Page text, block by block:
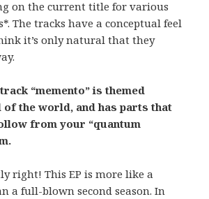
on the current title for various
The tracks have a conceptual feel
it’s only natural that they
“memento” is themed
of the world, and has parts that
from your “quantum
right! This EP is more like a
a full-blown second season. In